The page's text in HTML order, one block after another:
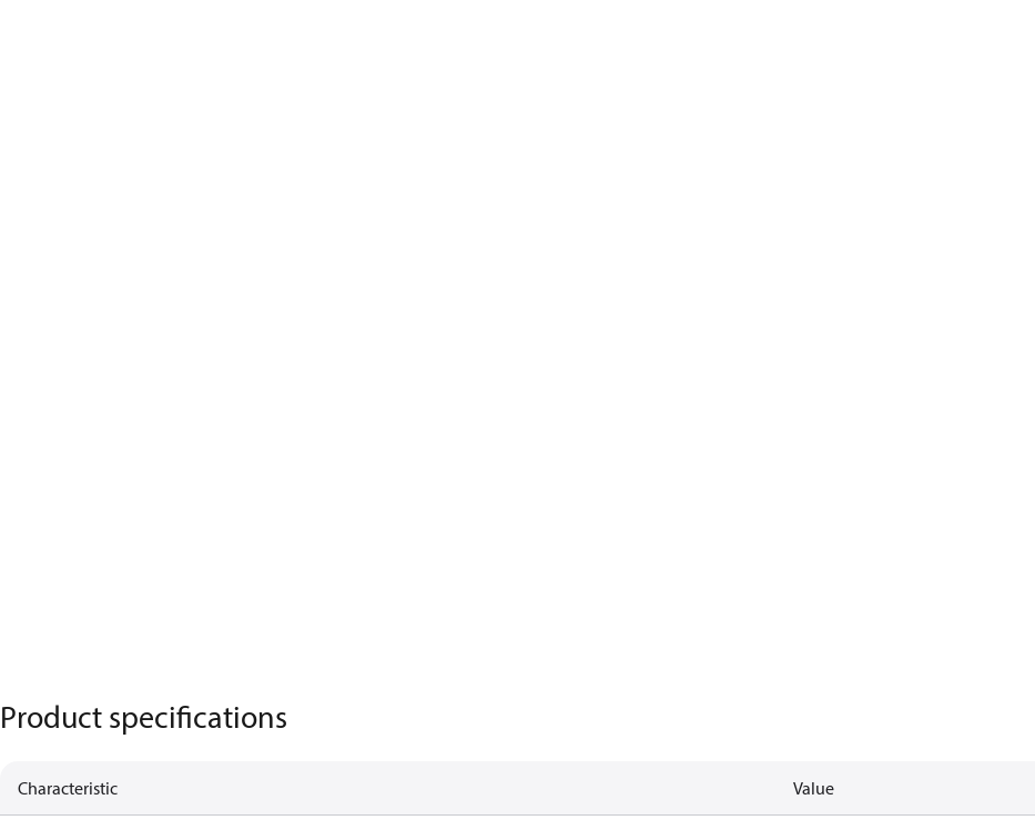
Product specifications
Characteristic Value